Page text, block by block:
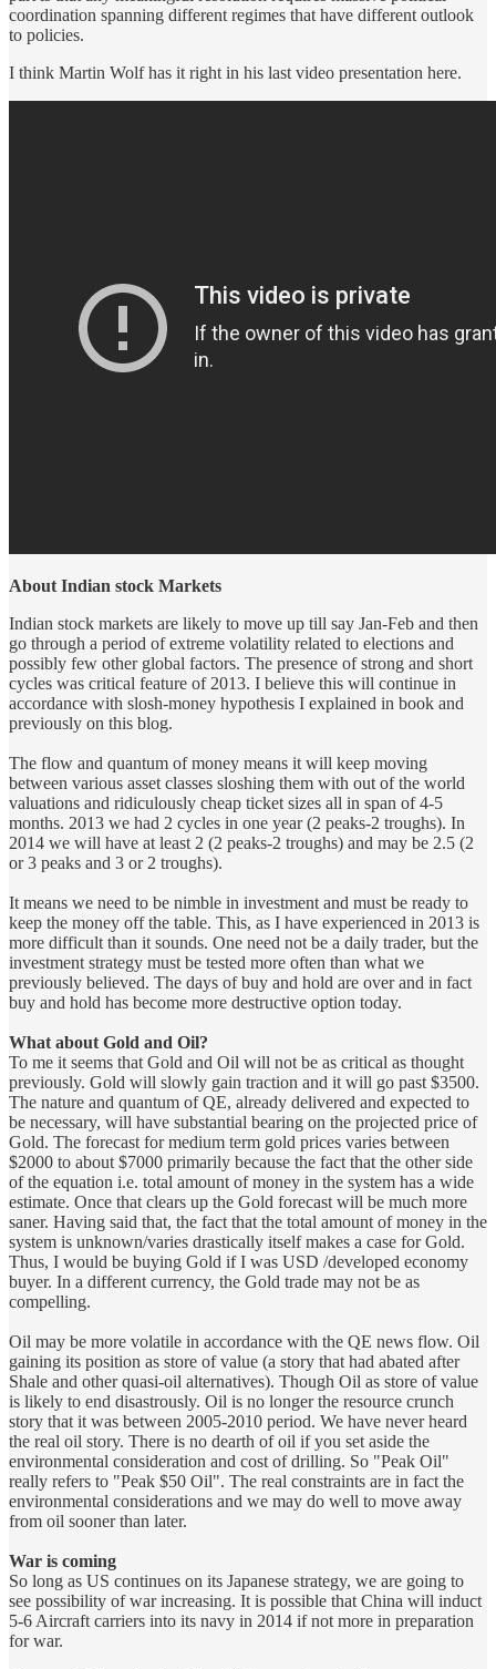
coordination spanning different regimes that have different outlook
to policies.
I think Martin Wolf has it right in his last video presentation here.
About Indian stock Markets
Indian stock markets are likely to move up till say Jan-Feb and then
go through a period of extreme volatility related to elections and
possibly few other global factors. The presence of strong and short
cycles was critical feature of 2013. I believe this will continue in
accordance with slosh-money hypothesis I explained in book and
previously on this blog.
The flow and quantum of money means it will keep moving
between various asset classes sloshing them with out of the world
valuations and ridiculously cheap ticket sizes all in span of 4-5
months. 2013 we had 2 cycles in one year (2 peaks-2 troughs). In
2014 we will have at least 2 (2 peaks-2 troughs) and may be 2.5 (2
or 3 peaks and 3 or 2 troughs).
It means we need to be nimble in investment and must be ready to
keep the money off the table. This, as I have experienced in 2013 is
more difficult than it sounds. One need not be a daily trader, but the
investment strategy must be tested more often than what we
previously believed. The days of buy and hold are over and in fact
buy and hold has become more destructive option today.
What about Gold and Oil?
To me it seems that Gold and Oil will not be as critical as thought
previously. Gold will slowly gain traction and it will go past $3500.
The nature and quantum of QE, already delivered and expected to
be necessary, will have substantial bearing on the projected price of
Gold. The forecast for medium term gold prices varies between
$2000 to about $7000 primarily because the fact that the other side
of the equation i.e. total amount of money in the system has a wide
estimate. Once that clears up the Gold forecast will be much more
saner. Having said that, the fact that the total amount of money in the
system is unknown/varies drastically itself makes a case for Gold.
Thus, I would be buying Gold if I was USD /developed economy
buyer. In a different currency, the Gold trade may not be as
compelling.
Oil may be more volatile in accordance with the QE news flow. Oil
gaining its position as store of value (a story that had abated after
Shale and other quasi-oil alternatives). Though Oil as store of value
is likely to end disastrously. Oil is no longer the resource crunch
story that it was between 2005-2010 period. We have never heard
the real oil story. There is no dearth of oil if you set aside the
environmental consideration and cost of drilling. So "Peak Oil"
really refers to "Peak $50 Oil". The real constraints are in fact the
environmental considerations and we may do well to move away
from oil sooner than later.
War is coming
So long as US continues on its Japanese strategy, we are going to
see possibility of war increasing. It is possible that China will induct
5-6 Aircraft carriers into its navy in 2014 if not more in preparation
for war.